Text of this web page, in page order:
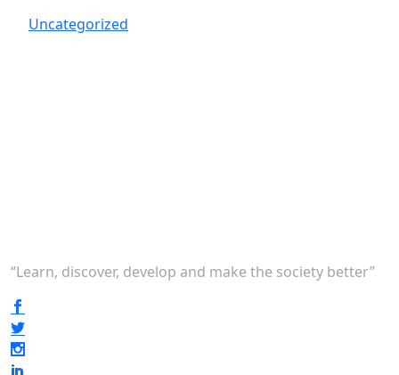
Uncategorized
“Learn, discover, develop and make the society better”